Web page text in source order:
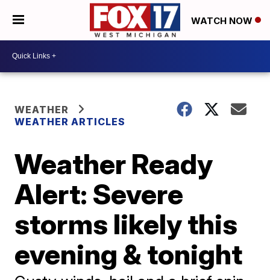
WATCH NOW
WEATHER
WEATHER ARTICLES
Weather Ready
Alert: Severe
storms likely this
evening & tonight